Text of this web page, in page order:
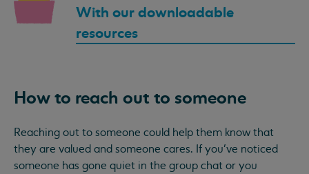
With our downloadable
resources
How to reach out to someone
Reaching out to someone could help them know that
they are valued and someone cares. If you’ve noticed
someone has gone quiet in the group chat or you